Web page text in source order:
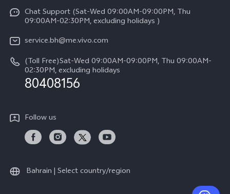
Y39 5G
V50 Lite 5G
V50 5G
Service Center
Query of Spare Parts Price
System Update
Warranty Instructions
Privacy Statement for Customer Service
Legal Notice
About Us
vivo Privacy Center
Sustainability
Chat Support (Sat-Wed 09:00AM-09:00PM, Thu
09:00AM-02:30PM, excluding holidays )
service.bh@me.vivo.com
(Toll Free)Sat-Wed 09:00AM-09:00PM, Thu 09:00AM-
02:30PM, excluding holidays
80408156
Follow us
Bahrain | Select country/region